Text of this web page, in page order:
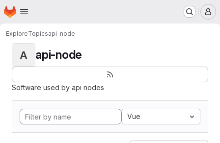
Skip to main content
Homepage
ExploreTopicsapi-node
A api-node
Software used by api nodes
Vue